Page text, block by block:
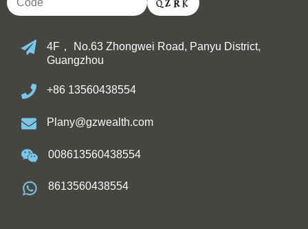
4F， No.63 Zhongwei Road, Panyu District,
Guangzhou
+86 13560438554
Plany@gzwealth.com
008613560438554
8613560438554